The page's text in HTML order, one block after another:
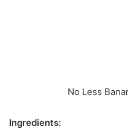
No Less
Ingredients: